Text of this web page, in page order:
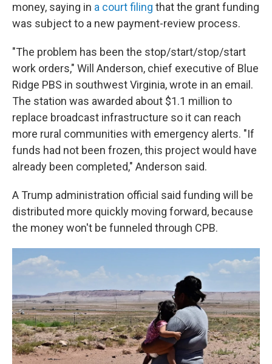
money, saying in a court filing that the grant funding
was subject to a new payment-review process.
"The problem has been the stop/start/stop/start
work orders," Will Anderson, chief executive of Blue
Ridge PBS in southwest Virginia, wrote in an email.
The station was awarded about $1.1 million to
replace broadcast infrastructure so it can reach
more rural communities with emergency alerts. "If
funds had not been frozen, this project would have
already been completed," Anderson said.
A Trump administration official said funding will be
distributed more quickly moving forward, because
the money won't be funneled through CPB.